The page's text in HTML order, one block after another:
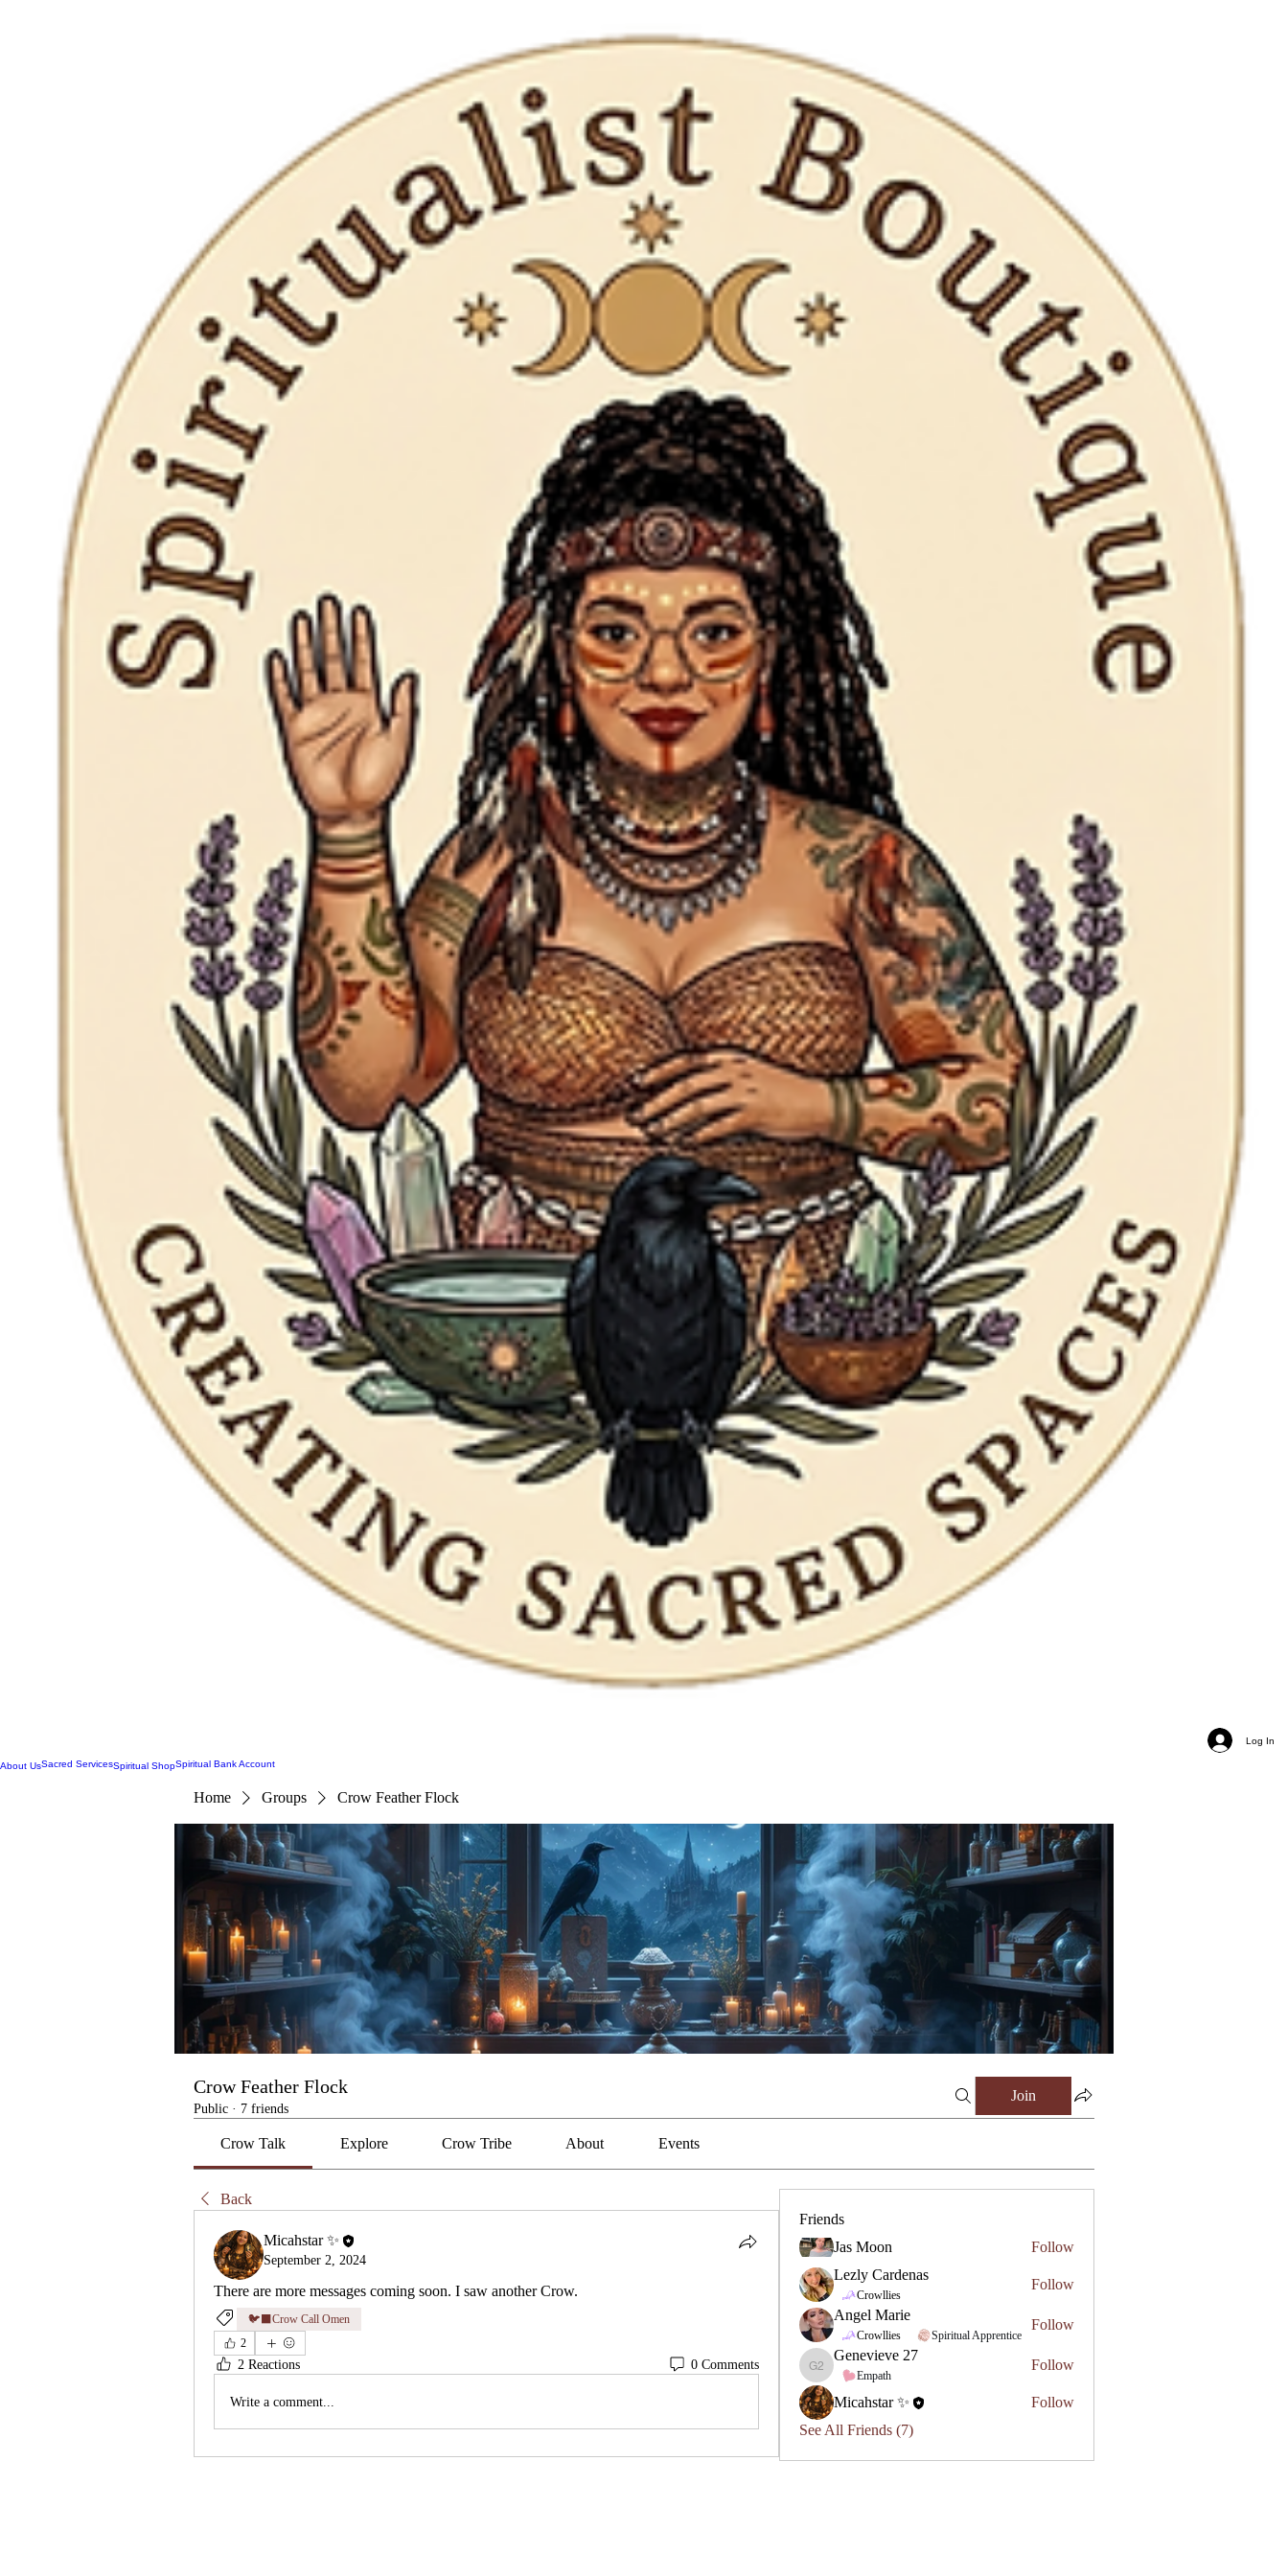
Log In
About UsSacred ServicesSpiritual ShopSpiritual Bank Account
Home Groups Crow Feather Flock
Crow Feather Flock
Public · 7 friends
Join
Crow Talk Explore Crow Tribe About Events
Back
Micahstar ✨
September 2, 2024
There are more messages coming soon. I saw another Crow.
🐦‍⬛Crow Call Omen
2
2 Reactions 0 Comments
Write a comment...
Friends
Jas Moon
Follow
Lezly Cardenas
Crowllies
Follow
Angel Marie
Crowllies Spiritual Apprentice
Follow
Genevieve 27
Genevieve 27
Empath
Follow
Micahstar ✨
Follow
See All Friends (7)